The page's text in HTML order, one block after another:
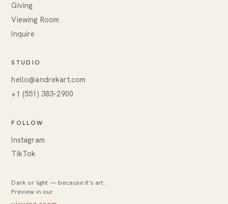
Giving
Viewing Room
Inquire
STUDIO
hello@andrekart.com
+1 (551) 383-2900
FOLLOW
Instagram
TikTok
Dark or light — because it's art.
Preview in our